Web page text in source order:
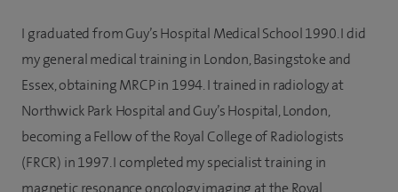
I graduated from Guy’s Hospital Medical School 1990. I did
my general medical training in London, Basingstoke and
Essex, obtaining MRCP in 1994. I trained in radiology at
Northwick Park Hospital and Guy’s Hospital, London,
becoming a Fellow of the Royal College of Radiologists
(FRCR) in 1997. I completed my specialist training in
magnetic resonance oncology imaging at the Royal